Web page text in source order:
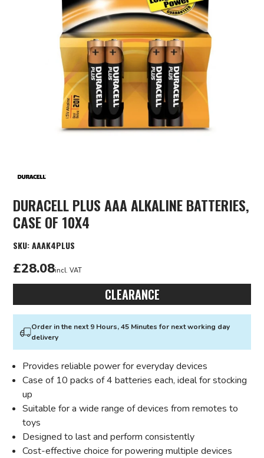
DURACELL PLUS AAA ALKALINE BATTERIES,
CASE OF 10X4
SKU:AAAK4PLUS
£28.08incl. VAT
CLEARANCE
Order in the next 9 Hours, 45 Minutes for next working day
delivery
Provides reliable power for everyday devices
Case of 10 packs of 4 batteries each, ideal for stocking
up
Suitable for a wide range of devices from remotes to
toys
Designed to last and perform consistently
Cost-effective choice for powering multiple devices